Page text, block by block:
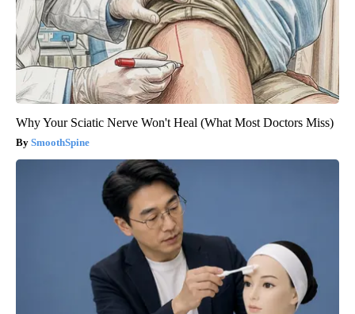
Why Your Sciatic Nerve Won't Heal (What Most Doctors Miss)
SmoothSpine